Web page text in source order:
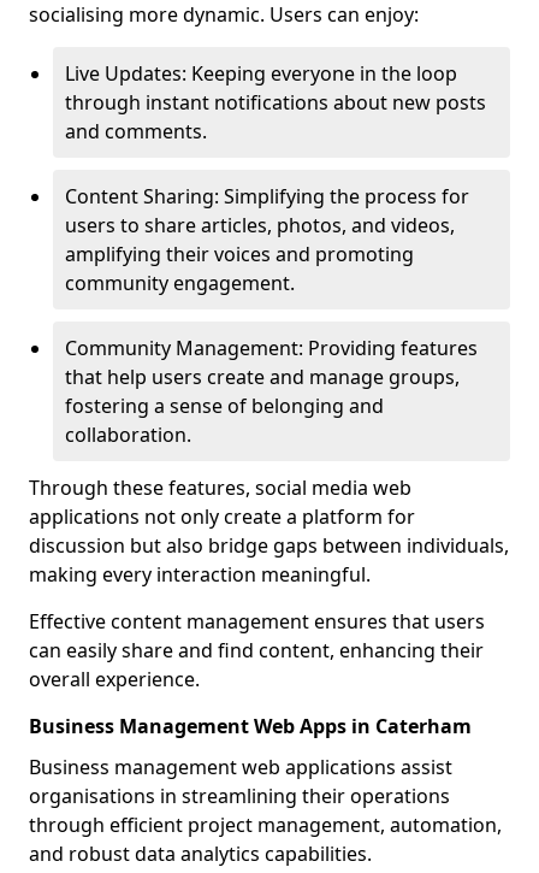
socialising more dynamic. Users can enjoy:
Live Updates: Keeping everyone in the loop
through instant notifications about new posts
and comments.
Content Sharing: Simplifying the process for
users to share articles, photos, and videos,
amplifying their voices and promoting
community engagement.
Community Management: Providing features
that help users create and manage groups,
fostering a sense of belonging and
collaboration.
Through these features, social media web
applications not only create a platform for
discussion but also bridge gaps between individuals,
making every interaction meaningful.
Effective content management ensures that users
can easily share and find content, enhancing their
overall experience.
Business Management Web Apps in Caterham
Business management web applications assist
organisations in streamlining their operations
through efficient project management, automation,
and robust data analytics capabilities.